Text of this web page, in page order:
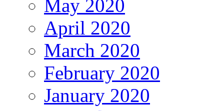
May 2020
April 2020
March 2020
February 2020
January 2020